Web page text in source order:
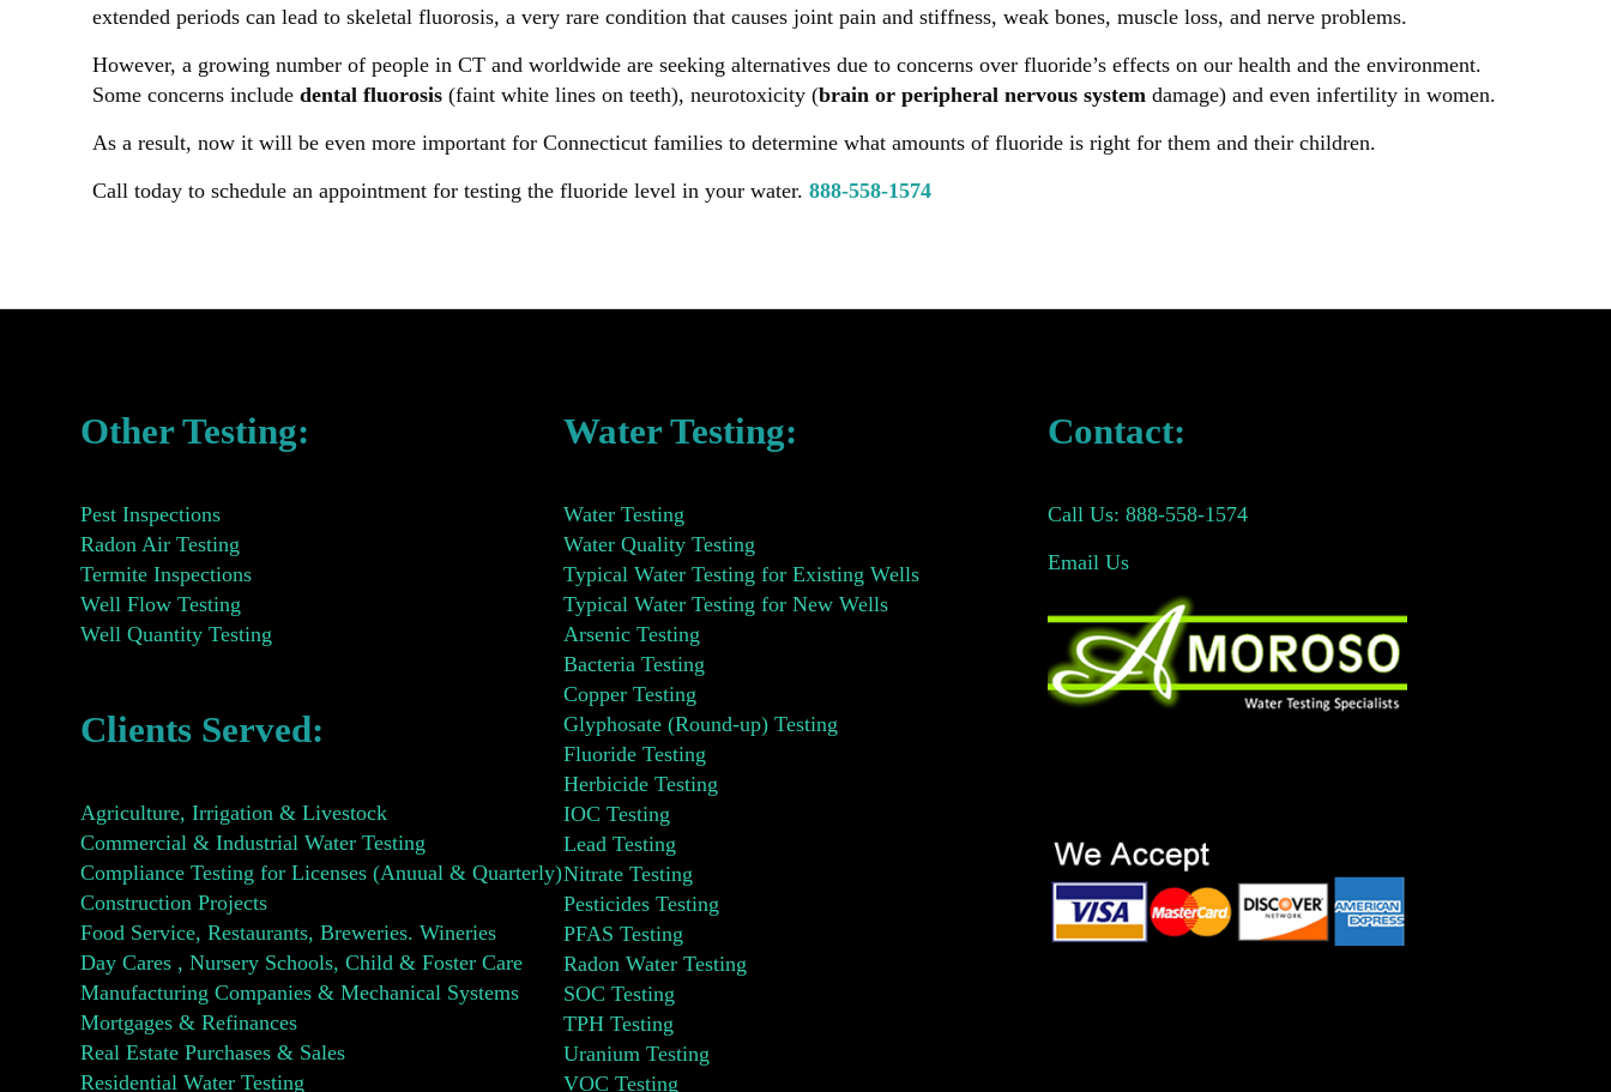
extended periods can lead to skeletal fluorosis, a very rare condition that causes joint pain and stiffness, weak bones, muscle loss, and nerve problems.
However, a growing number of people in CT and worldwide are seeking alternatives due to concerns over fluoride’s effects on our health and the environment.
Some concerns includedental fluorosis (faint white lines on teeth), neurotoxicity (brain or peripheral nervous system damage) and even infertility in women.
As a result, now it will be even more important for Connecticut families to determine what amounts of fluoride is right for them and their children.
Call today to schedule an appointment for testing the fluoride level in your water.888-558-1574
Other Testing:
Pest Inspections
Radon Air Testing
Termite Inspections
Well Flow Testing
Well Quantity Testing
Clients Served:
Agriculture, Irrigation & Livestock
Commercial & Industrial Water Testing
Compliance Testing for Licenses (Anuual & Quarterly)
Construction Projects
Food Service, Restaurants, Breweries. Wineries
Day Cares , Nursery Schools, Child & Foster Care
Manufacturing Companies & Mechanical Systems
Mortgages & Refinances
Real Estate Purchases & Sales
Residential Water Testing
Water Testing:
Water Testing
Water Quality Testing
Typical Water Testing for Existing Wells
Typical Water Testing for New Wells
Arsenic Testing
Bacteria Testing
Copper Testing
Glyphosate (Round-up) Testing
Fluoride Testing
Herbicide Testing
IOC Testing
Lead Testing
Nitrate Testing
Pesticides Testing
PFAS Testing
Radon Water Testing
SOC Testing
TPH Testing
Uranium Testing
VOC Testing
Contact:
Call Us: 888-558-1574
Email Us